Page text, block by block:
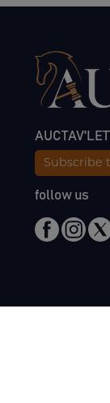
Subscribe
follow us